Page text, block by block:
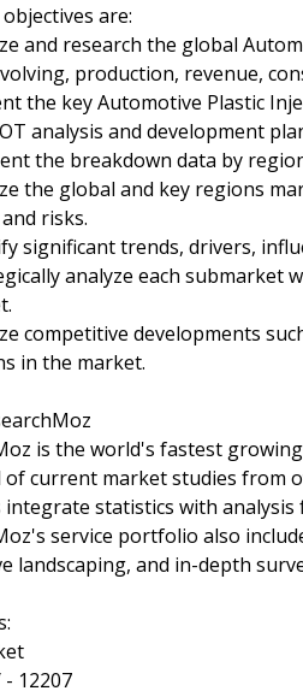
are:
and research the global
production, revenue,
the key Automotive Plastic
analysis and development
the breakdown data by
the global and key regions
risks.
significant trends, drivers,
analyze each
competitive developments
in the market.
is the world's fastest
of current market studies from
integrate statistics with
service portfolio also
landscaping, and in-depth
- 12207